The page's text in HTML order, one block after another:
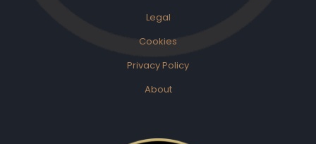
Legal
Cookies
Privacy Policy
About